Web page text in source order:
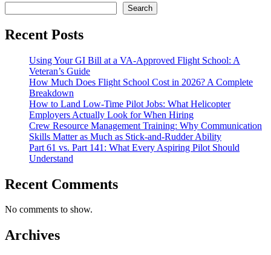
Search
Recent Posts
Using Your GI Bill at a VA-Approved Flight School: A
Veteran’s Guide
How Much Does Flight School Cost in 2026? A Complete
Breakdown
How to Land Low-Time Pilot Jobs: What Helicopter
Employers Actually Look for When Hiring
Crew Resource Management Training: Why Communication
Skills Matter as Much as Stick-and-Rudder Ability
Part 61 vs. Part 141: What Every Aspiring Pilot Should
Understand
Recent Comments
No comments to show.
Archives